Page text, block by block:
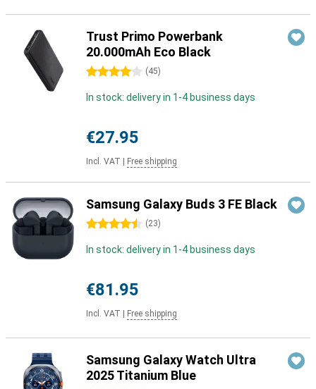
Trust Primo Powerbank
20.000mAh Eco Black
4 stars (45)
In stock: delivery in 1-4 business days
€27.95
Incl. VAT Free shipping
Samsung Galaxy Buds 3 FE Black
4.5 stars (23)
In stock: delivery in 1-4 business days
€81.95
Incl. VAT Free shipping
Samsung Galaxy Watch Ultra
2025 Titanium Blue